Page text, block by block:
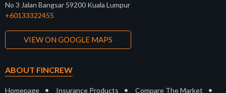
No 3 Jalan Bangsar 59200 Kuala Lumpur
+60133322455
VIEW ON GOOGLE MAPS
ABOUT FINCREW
Homepage • Insurance Products • Compare The Market •